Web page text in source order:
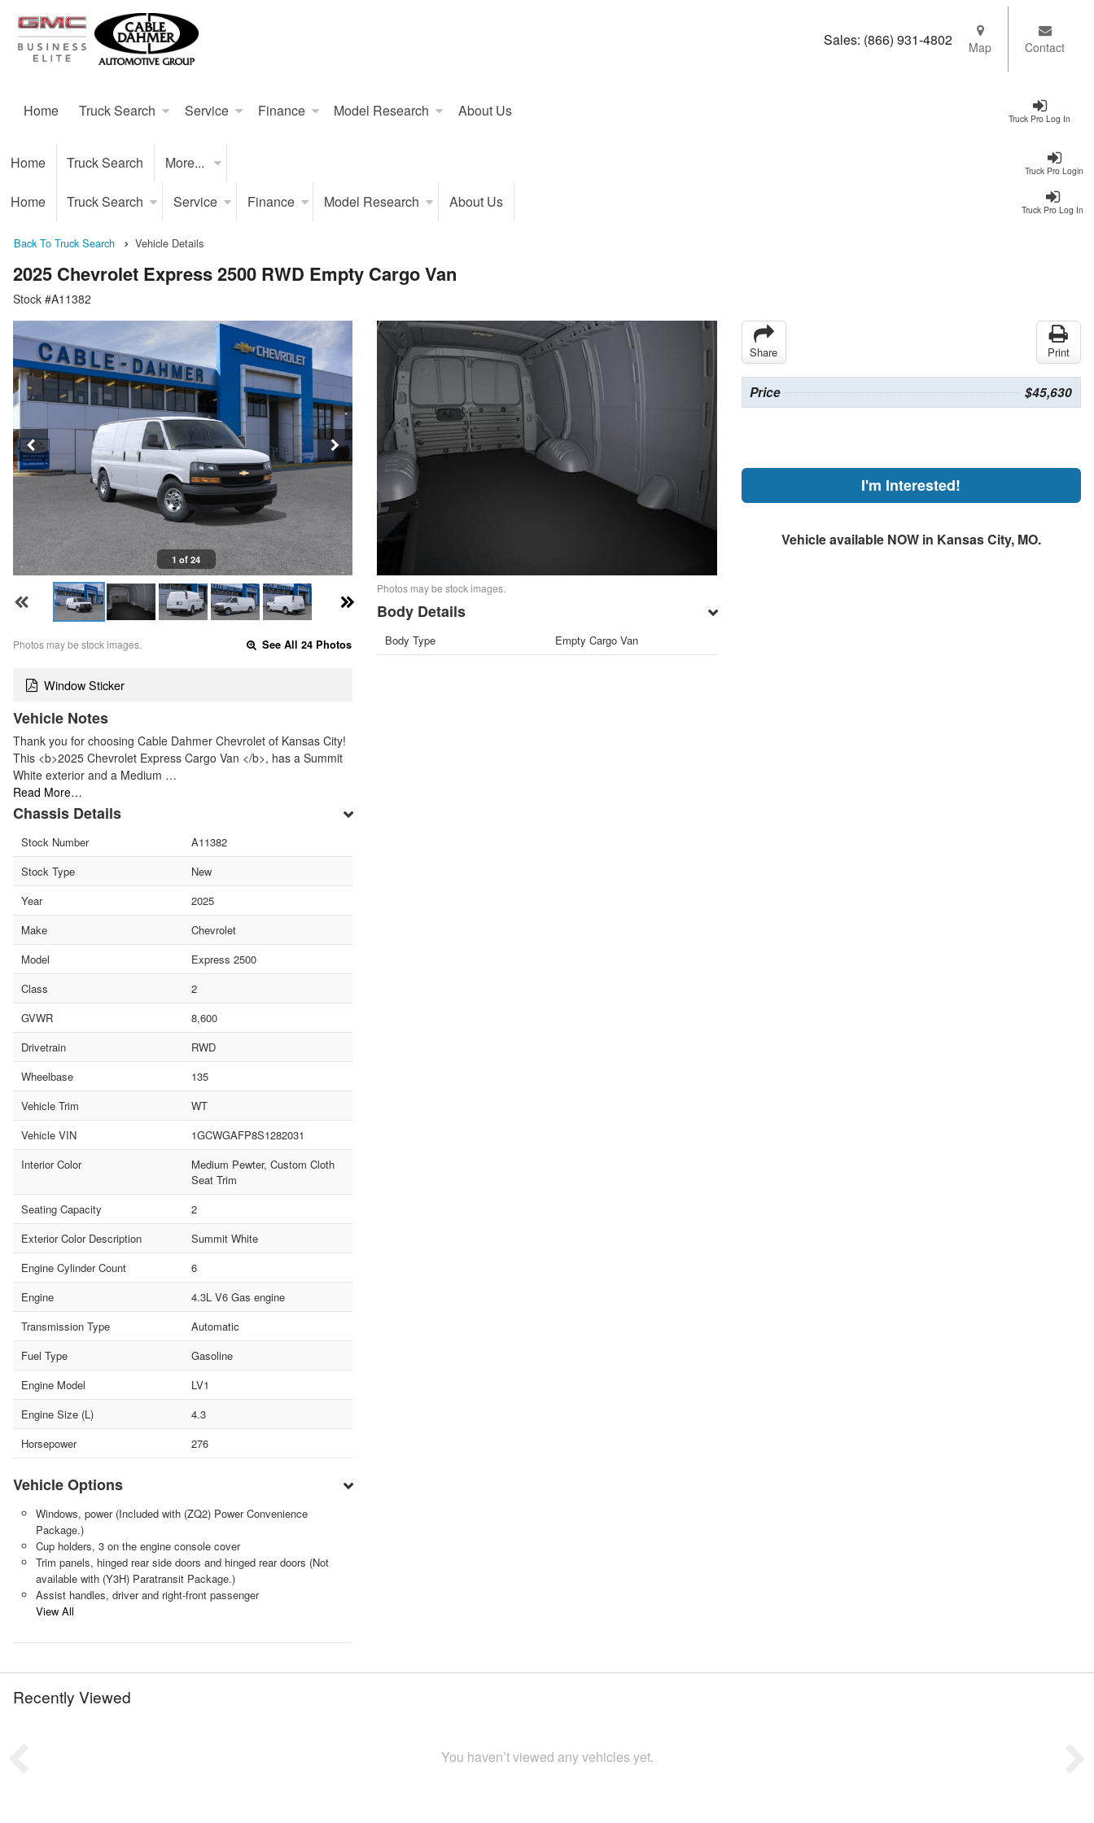
Truck Pro Log In
Home Truck Search Service Finance Model Research About Us
Sales: (866) 931-4802 Map Contact
Truck Pro Login
Home Truck Search More...
Truck Pro Log In
Home Truck Search Service Finance Model Research About Us
Back To Truck Search Vehicle Details
2025 Chevrolet Express 2500 RWD Empty Cargo Van
Stock #A11382
1 of 24
Photos may be stock images. See All 24 Photos
Window Sticker
Vehicle Notes
Thank you for choosing Cable Dahmer Chevrolet of Kansas City!
This <b>2025 Chevrolet Express Cargo Van </b>, has a Summit
White exterior and a Medium …
Read More…
Chassis Details
Stock Number
A11382
Stock Type
New
Year
2025
Make
Chevrolet
Model
Express 2500
Class
2
GVWR
8,600
Drivetrain
RWD
Wheelbase
135
Vehicle Trim
WT
Vehicle VIN
1GCWGAFP8S1282031
Interior Color
Medium Pewter, Custom Cloth
Seat Trim
Seating Capacity
2
Exterior Color Description
Summit White
Engine Cylinder Count
6
Engine
4.3L V6 Gas engine
Transmission Type
Automatic
Fuel Type
Gasoline
Engine Model
LV1
Engine Size (L)
4.3
Horsepower
276
Vehicle Options
Windows, power (Included with (ZQ2) Power Convenience
Package.)
Cup holders, 3 on the engine console cover
Trim panels, hinged rear side doors and hinged rear doors (Not
available with (Y3H) Paratransit Package.)
Assist handles, driver and right-front passenger
View All
Photos may be stock images.
Body Details
Body Type Empty Cargo Van
Share Print
Price $45,630
I'm Interested!
Vehicle available NOW in Kansas City, MO.
Recently Viewed
You haven’t viewed any vehicles yet.